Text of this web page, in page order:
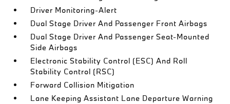
Driver Monitoring-Alert
Dual Stage Driver And Passenger Front Airbags
Dual Stage Driver And Passenger Seat-Mounted
Side Airbags
Electronic Stability Control (ESC) And Roll
Stability Control (RSC)
Forward Collision Mitigation
Lane Keeping Assistant Lane Departure Warning